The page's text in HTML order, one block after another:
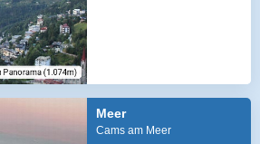
Meer
Cams am Meer